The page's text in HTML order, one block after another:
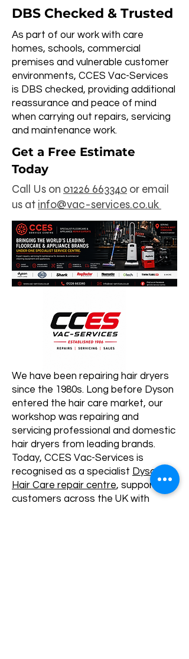
DBS Checked & Trusted
As part of our work with care
homes, schools, commercial
premises and vulnerable customer
environments, CCES Vac-Services
is DBS checked, providing additional
reassurance and peace of mind
when carrying out repairs, servicing
and maintenance work.
Get a Free Estimate
Today
Call Us on 01226 663340 0r email
us at info@vac-services.co.uk
We have been repairing hair dryers
since the 1980s. Long before Dyson
entered the hair care market, our
workshop was repairing and
servicing professional and domestic
hair dryers from leading brands.
Today, CCES Vac-Services is
recognised as a specialist Dyson
Hair Care repair centre, supporting
customers across the UK with